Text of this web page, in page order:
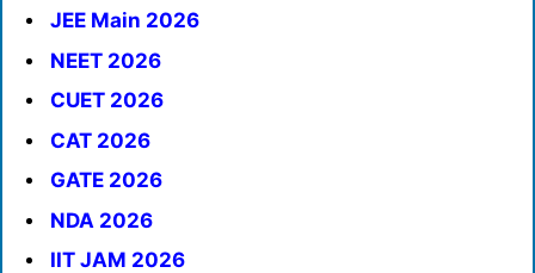
JEE Main 2026
NEET 2026
CUET 2026
CAT 2026
GATE 2026
NDA 2026
IIT JAM 2026